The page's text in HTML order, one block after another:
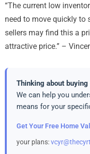
“The current low
need to move quickly to
sellers may find this a
attractive price.” –
Thinking about
We can help you
means for your
Get Your Free Home
your plans: